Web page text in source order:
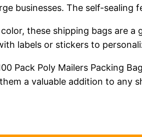
businesses. The self-
these shipping bags are
labels or stickers to
Pack Poly Mailers Packing
a valuable addition to any